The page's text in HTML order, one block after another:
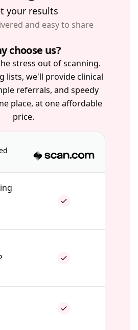
your results
and easy to share
choose us?
stress out of scanning.
lists, we'll provide clinical
referrals, and speedy
place, at one affordable
price.